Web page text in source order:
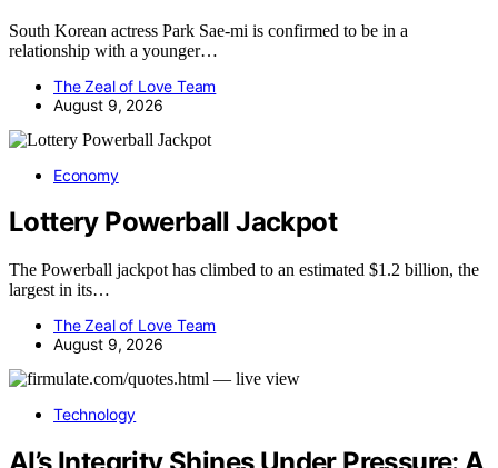
South Korean actress Park Sae-mi is confirmed to be in a
relationship with a younger…
The Zeal of Love Team
August 9, 2026
Economy
Lottery Powerball Jackpot
The Powerball jackpot has climbed to an estimated $1.2 billion, the
largest in its…
The Zeal of Love Team
August 9, 2026
Technology